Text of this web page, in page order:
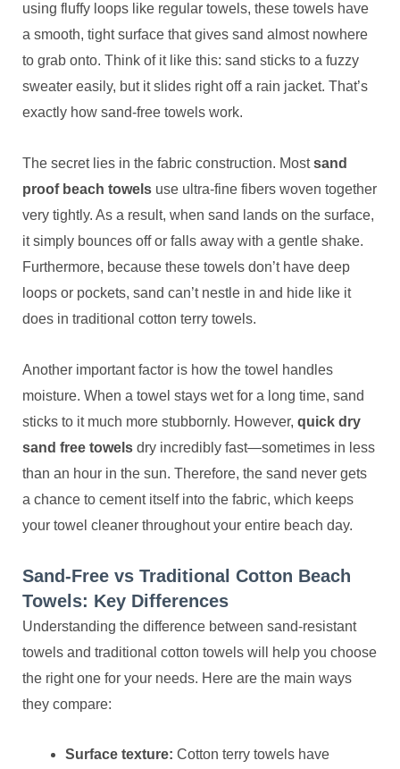
using fluffy loops like regular towels, these towels have
a smooth, tight surface that gives sand almost nowhere
to grab onto. Think of it like this: sand sticks to a fuzzy
sweater easily, but it slides right off a rain jacket. That’s
exactly how sand-free towels work.
The secret lies in the fabric construction. Mostsand
proof beach towels use ultra-fine fibers woven together
very tightly. As a result, when sand lands on the surface,
it simply bounces off or falls away with a gentle shake.
Furthermore, because these towels don’t have deep
loops or pockets, sand can’t nestle in and hide like it
does in traditional cotton terry towels.
Another important factor is how the towel handles
moisture. When a towel stays wet for a long time, sand
sticks to it much more stubbornly. However, quick dry
sand free towels dry incredibly fast—sometimes in less
than an hour in the sun. Therefore, the sand never gets
a chance to cement itself into the fabric, which keeps
your towel cleaner throughout your entire beach day.
Sand-Free vs Traditional Cotton Beach
Towels: Key Differences
Understanding the difference between sand-resistant
towels and traditional cotton towels will help you choose
the right one for your needs. Here are the main ways
they compare:
Surface texture: Cotton terry towels have